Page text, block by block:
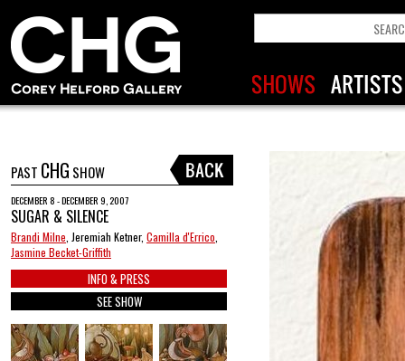
PAST CHG SHOW
DECEMBER 8 - DECEMBER 9, 2007
SUGAR & SILENCE
Brandi Milne , Jeremiah Ketner, Camilla d'Errico
Jasmine Becket-Griffith
INFO & PRESS
SEE SHOW